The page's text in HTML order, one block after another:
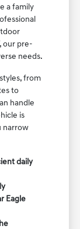
a family
our pre-
needs.
from
to
handle
is
narrow
daily
Eagle